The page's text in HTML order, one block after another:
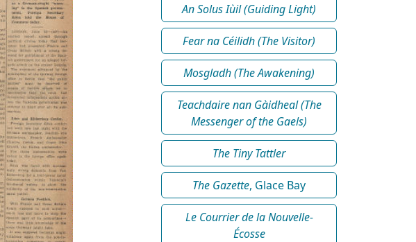
An Solus Iùil (Guiding Light)
Fear na Céilidh (The Visitor)
Mosgladh (The Awakening)
Teachdaire nan Gàidheal (The
Messenger of the Gaels)
The Tiny Tattler
The Gazette, Glace Bay
Le Courrier de la Nouvelle-
Écosse